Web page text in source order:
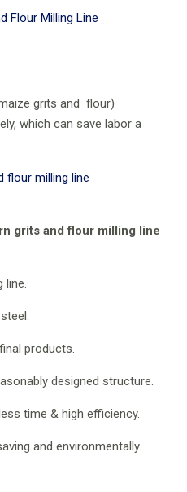
grits and flour)
which can save labor a
grits and flour milling line
line.
products.
designed structure.
time & high efficiency.
and environmentally